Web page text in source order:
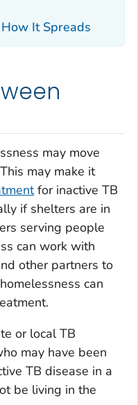
It Spreads
may move
may make it
for inactive TB
if shelters are in
serving people
can work with
other partners to
can
or local TB
may have been
TB disease in a
be living in the